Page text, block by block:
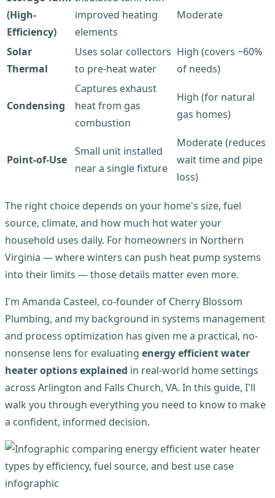
(High-
Efficiency)
improved heating
elements
Moderate
Solar
Thermal
Uses solar collectors
to pre-heat water
High (covers ~60%
of needs)
Condensing
Captures exhaust
heat from gas
combustion
High (for natural
gas homes)
Point-of-Use
Small unit installed
near a single fixture
Moderate (reduces
wait time and pipe
loss)
The right choice depends on your home's size, fuel
source, climate, and how much hot water your
household uses daily. For homeowners in Northern
Virginia — where winters can push heat pump systems
into their limits — those details matter even more.
I'm Amanda Casteel, co-founder of Cherry Blossom
Plumbing, and my background in systems management
and process optimization has given me a practical, no-
nonsense lens for evaluating energy efficient water
heater options explained in real-world home settings
across Arlington and Falls Church, VA. In this guide, I'll
walk you through everything you need to know to make
a confident, informed decision.